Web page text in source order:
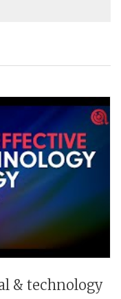
& technology